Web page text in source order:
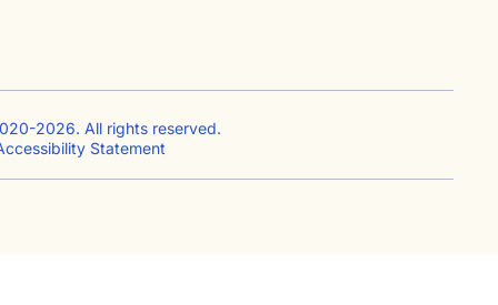
2026. All rights reserved.
Statement